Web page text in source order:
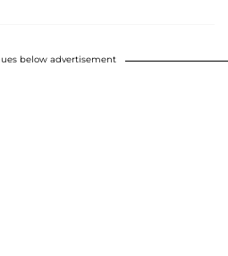
below advertisement